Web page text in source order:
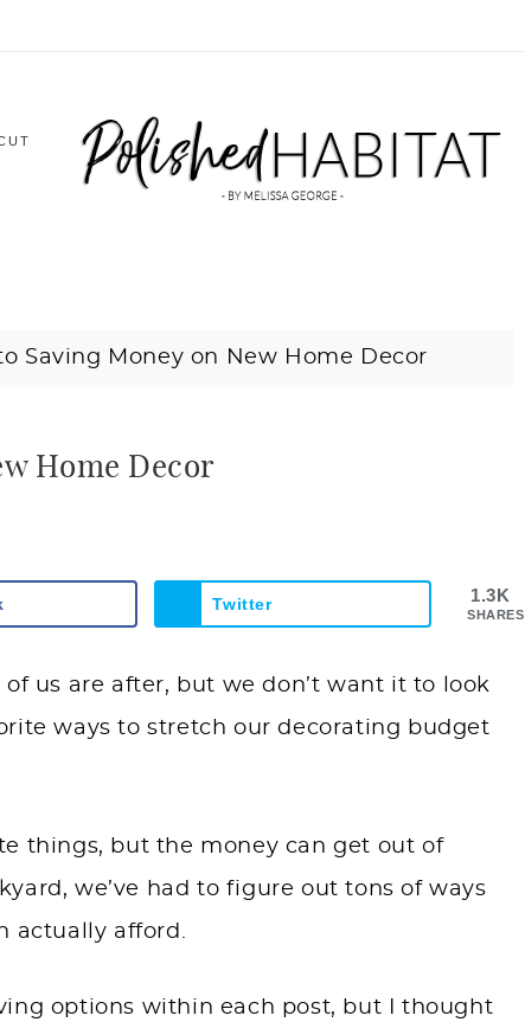
Saving Money on New Home Decor
Home Decor
1.3K
SHARES
Twitter
us are after, but we don’t want it to look
ways to stretch our decorating budget
things, but the money can get out of
we’ve had to figure out tons of ways
actually afford.
options within each post, but I thought